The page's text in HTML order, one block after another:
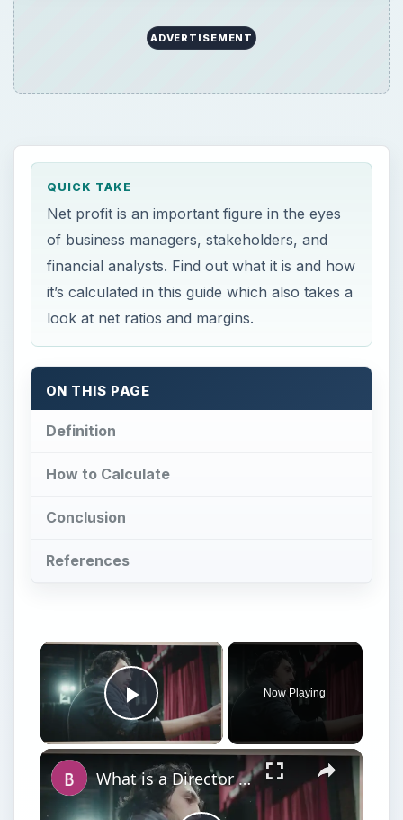
ADVERTISEMENT
QUICK TAKE
Net profit is an important figure in the eyes
of business managers, stakeholders, and
financial analysts. Find out what it is and how
it’s calculated in this guide which also takes a
look at net ratios and margins.
ON THIS PAGE
Definition
How to Calculate
Conclusion
References
Play Video
Now Playing
What is a Director in Filmmaking? What is The Director's Role in Film Production?